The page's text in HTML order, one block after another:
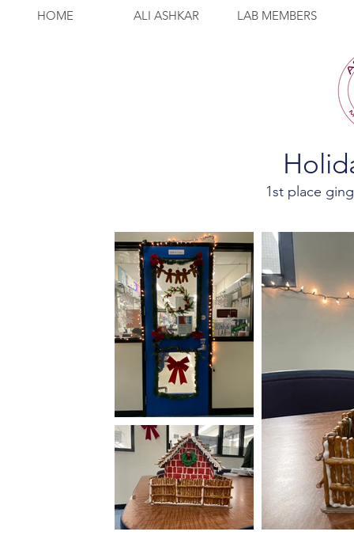
HOME ALI ASHKAR LAB MEMBERS
1st place